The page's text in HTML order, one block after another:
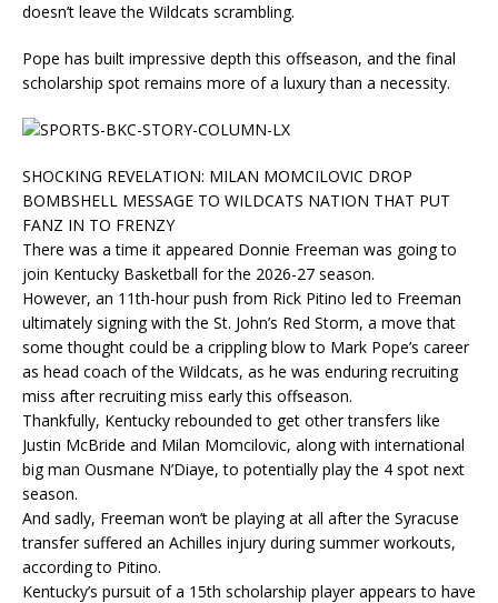
doesn’t leave the Wildcats scrambling.
Pope has built impressive depth this offseason, and the final
scholarship spot remains more of a luxury than a necessity.
SHOCKING REVELATION: MILAN MOMCILOVIC DROP
BOMBSHELL MESSAGE TO WILDCATS NATION THAT PUT
FANZ IN TO FRENZY
There was a time it appeared Donnie Freeman was going to
join Kentucky Basketball for the 2026-27 season.
However, an 11th-hour push from Rick Pitino led to Freeman
ultimately signing with the St. John’s Red Storm, a move that
some thought could be a crippling blow to Mark Pope’s career
as head coach of the Wildcats, as he was enduring recruiting
miss after recruiting miss early this offseason.
Thankfully, Kentucky rebounded to get other transfers like
Justin McBride and Milan Momcilovic, along with international
big man Ousmane N’Diaye, to potentially play the 4 spot next
season.
And sadly, Freeman won’t be playing at all after the Syracuse
transfer suffered an Achilles injury during summer workouts,
according to Pitino.
Kentucky’s pursuit of a 15th scholarship player appears to have